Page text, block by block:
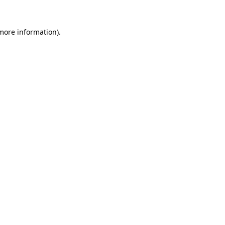
information).